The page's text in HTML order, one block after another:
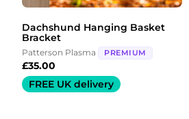
Dachshund Hanging Basket
Bracket
Patterson Plasma PREMIUM
£35.00
FREE UK delivery